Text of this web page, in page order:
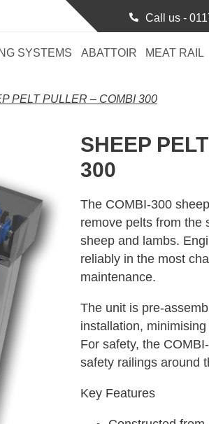
Call us -
SYSTEMS ABATTOIR MEAT RAIL
PELT PULLER – COMBI 300
SHEEP
300
The COMBI-300
remove pelts from the
sheep and lambs.
reliably in the most
maintenance.
The unit is pre-
installation,
For safety, the
safety railings around
Key Features